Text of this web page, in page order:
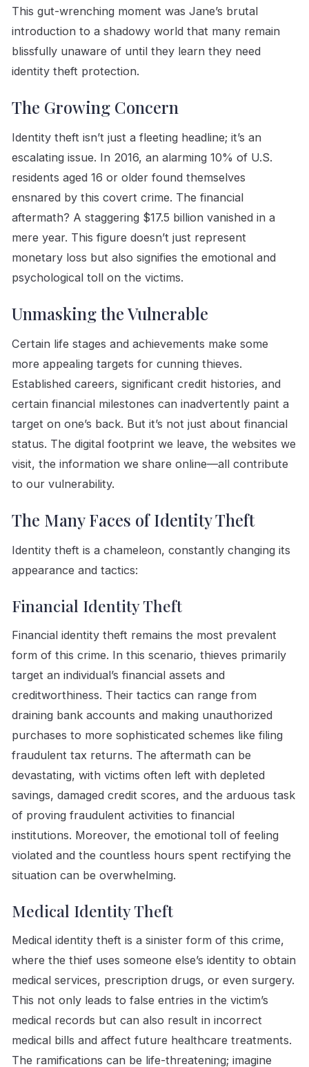
This gut-wrenching moment was Jane’s brutal
introduction to a shadowy world that many remain
blissfully unaware of until they learn they need
identity theft protection.
The Growing Concern
Identity theft isn’t just a fleeting headline; it’s an
escalating issue. In 2016, an alarming 10% of U.S.
residents aged 16 or older found themselves
ensnared by this covert crime. The financial
aftermath? A staggering $17.5 billion vanished in a
mere year. This figure doesn’t just represent
monetary loss but also signifies the emotional and
psychological toll on the victims.
Unmasking the Vulnerable
Certain life stages and achievements make some
more appealing targets for cunning thieves.
Established careers, significant credit histories, and
certain financial milestones can inadvertently paint a
target on one’s back. But it’s not just about financial
status. The digital footprint we leave, the websites we
visit, the information we share online—all contribute
to our vulnerability.
The Many Faces of Identity Theft
Identity theft is a chameleon, constantly changing its
appearance and tactics:
Financial Identity Theft
Financial identity theft remains the most prevalent
form of this crime. In this scenario, thieves primarily
target an individual’s financial assets and
creditworthiness. Their tactics can range from
draining bank accounts and making unauthorized
purchases to more sophisticated schemes like filing
fraudulent tax returns. The aftermath can be
devastating, with victims often left with depleted
savings, damaged credit scores, and the arduous task
of proving fraudulent activities to financial
institutions. Moreover, the emotional toll of feeling
violated and the countless hours spent rectifying the
situation can be overwhelming.
Medical Identity Theft
Medical identity theft is a sinister form of this crime,
where the thief uses someone else’s identity to obtain
medical services, prescription drugs, or even surgery.
This not only leads to false entries in the victim’s
medical records but can also result in incorrect
medical bills and affect future healthcare treatments.
The ramifications can be life-threatening; imagine